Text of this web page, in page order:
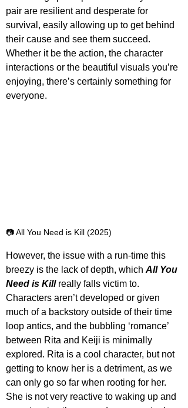
pair are resilient and desperate for
survival, easily allowing up to get behind
their cause and see them succeed.
Whether it be the action, the character
interactions or the beautiful visuals you’re
enjoying, there’s certainly something for
everyone.
📷 All You Need is Kill (2025)
However, the issue with a run-time this
breezy is the lack of depth, which All You
Need is Kill really falls victim to.
Characters aren’t developed or given
much of a backstory outside of their time
loop antics, and the bubbling ‘romance’
between Rita and Keiji is minimally
explored. Rita is a cool character, but not
getting to know her is a detriment, as we
can only go so far when rooting for her.
She is not very reactive to waking up and